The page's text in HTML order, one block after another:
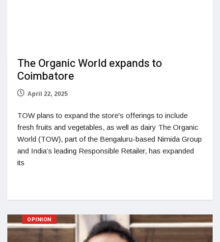
The Organic World expands to
Coimbatore
April 22, 2025
TOW plans to expand the store's offerings to include
fresh fruits and vegetables, as well as dairy The Organic
World (TOW), part of the Bengaluru-based Nimida Group
and India’s leading Responsible Retailer, has expanded
its
OPINION